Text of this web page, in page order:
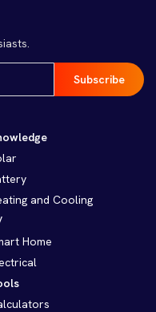
and Cooling
Home